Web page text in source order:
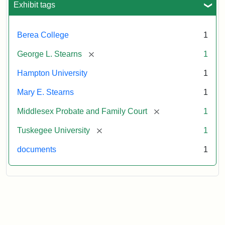
Exhibit tags
Berea College 1
George L. Stearns [remove] 1
Hampton University 1
Mary E. Stearns 1
Middlesex Probate and Family Court [remove] 1
Tuskegee University [remove] 1
documents 1
Mary